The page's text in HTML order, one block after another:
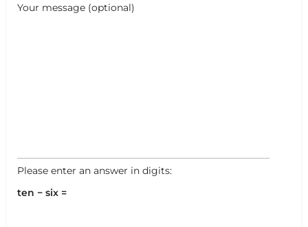
Your message (optional)
Please enter an answer in digits:
ten − six =